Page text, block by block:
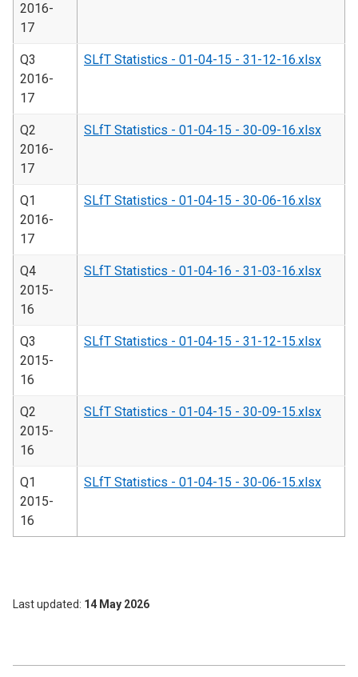
2016-
17
Q3
2016-
17
SLfT Statistics - 01-04-15 - 31-12-16.xlsx
Q2
2016-
17
SLfT Statistics - 01-04-15 - 30-09-16.xlsx
Q1
2016-
17
SLfT Statistics - 01-04-15 - 30-06-16.xlsx
Q4
2015-
16
SLfT Statistics - 01-04-16 - 31-03-16.xlsx
Q3
2015-
16
SLfT Statistics - 01-04-15 - 31-12-15.xlsx
Q2
2015-
16
SLfT Statistics - 01-04-15 - 30-09-15.xlsx
Q1
2015-
16
SLfT Statistics - 01-04-15 - 30-06-15.xlsx
Last updated 14 May 2026